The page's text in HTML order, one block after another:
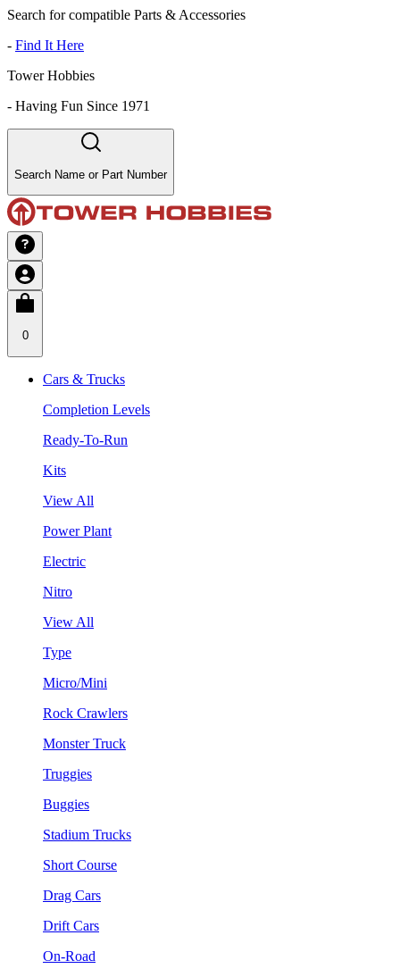
Search for compatible Parts & Accessories
- Find It Here
Tower Hobbies
- Having Fun Since 1971
Search Name or Part Number
0
Cars & Trucks
Completion Levels
Ready-To-Run
Kits
View All
Power Plant
Electric
Nitro
View All
Type
Micro/Mini
Rock Crawlers
Monster Truck
Truggies
Buggies
Stadium Trucks
Short Course
Drag Cars
Drift Cars
On-Road